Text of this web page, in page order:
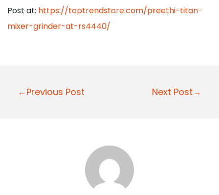
Post at: https://toptrendstore.com/preethi-titan-
mixer-grinder-at-rs4440/
P
←Previous Post Next Post→